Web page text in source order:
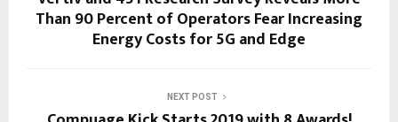
Than 90 Percent of Operators Fear Increasing
Energy Costs for 5G and Edge
NEXT POST